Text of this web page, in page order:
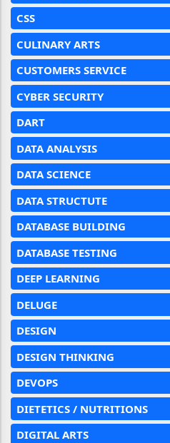
CSS
CULINARY ARTS
CUSTOMERS SERVICE
CYBER SECURITY
DART
DATA ANALYSIS
DATA SCIENCE
DATA STRUCTUTE
DATABASE BUILDING
DATABASE TESTING
DEEP LEARNING
DELUGE
DESIGN
DESIGN THINKING
DEVOPS
DIETETICS / NUTRITIONS
DIGITAL ARTS